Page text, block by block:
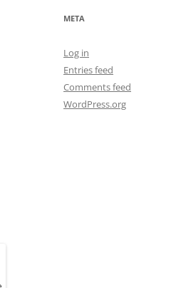
META
Log in
Entries feed
Comments feed
WordPress.org